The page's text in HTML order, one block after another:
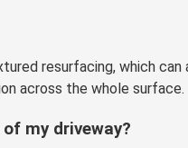
resurfacing, which
across the whole surface.
my driveway?